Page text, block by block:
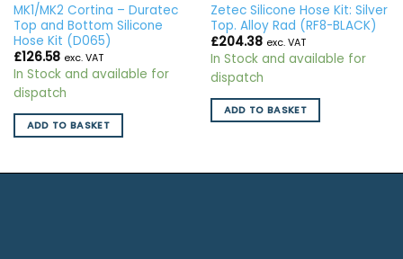
MK1/MK2 Cortina – Duratec
Top and Bottom Silicone
Hose Kit (D065)
£126.58 exc. VAT
In Stock and available for
dispatch
ADD TO BASKET
Zetec Silicone Hose Kit: Silver
Top. Alloy Rad (RF8-BLACK)
£204.38 exc. VAT
In Stock and available for
dispatch
ADD TO BASKET